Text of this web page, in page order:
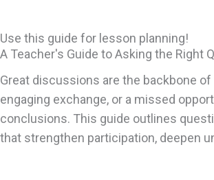
Use this guide for lesson planning!
A Teacher's Guide to Asking the Right
Great discussions are the backbone
engaging exchange, or a missed
conclusions. This guide outlines
that strengthen participation, deepen